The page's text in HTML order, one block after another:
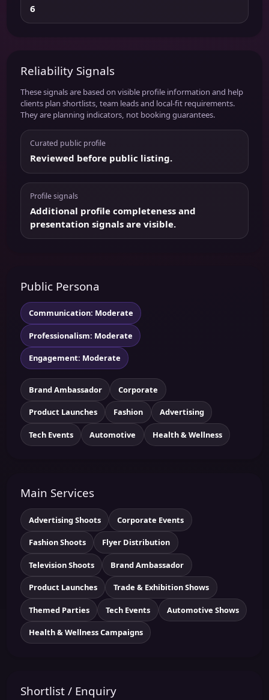
6
Reliability Signals
These signals are based on visible profile information and help
clients plan shortlists, team leads and local-fit requirements.
They are planning indicators, not booking guarantees.
Curated public profile
Reviewed before public listing.
Profile signals
Additional profile completeness and
presentation signals are visible.
Public Persona
Communication: Moderate
Professionalism: Moderate
Engagement: Moderate
Brand Ambassador Corporate
Product Launches Fashion Advertising
Tech Events Automotive Health & Wellness
Main Services
Advertising Shoots Corporate Events
Fashion Shoots Flyer Distribution
Television Shoots Brand Ambassador
Product Launches Trade & Exhibition Shows
Themed Parties Tech Events Automotive Shows
Health & Wellness Campaigns
Shortlist / Enquiry